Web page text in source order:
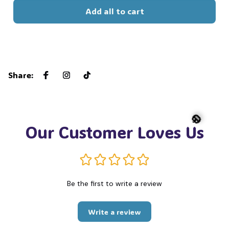
Add all to cart
Share:
Our Customer Loves Us
Be the first to write a review
Write a review